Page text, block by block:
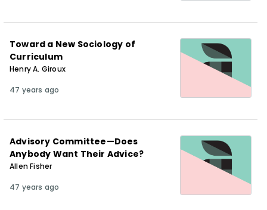
Toward a New Sociology of
Curriculum
Henry A. Giroux
47 years ago
Advisory Committee—Does
Anybody Want Their Advice?
Allen Fisher
47 years ago